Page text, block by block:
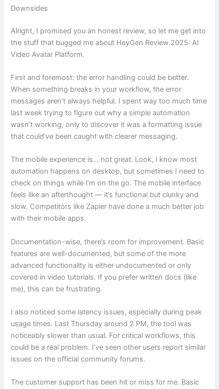
Downsides
Alright, I promised you an honest review, so let me get into
the stuff that bugged me about HeyGen Review 2025: AI
Video Avatar Platform.
First and foremost: the error handling could be better.
When something breaks in your workflow, the error
messages aren’t always helpful. I spent way too much time
last week trying to figure out why a simple automation
wasn’t working, only to discover it was a formatting issue
that could’ve been caught with clearer messaging.
The mobile experience is… not great. Look, I know most
automation happens on desktop, but sometimes I need to
check on things while I’m on the go. The mobile interface
feels like an afterthought — it’s functional but clunky and
slow. Competitors like Zapier have done a much better job
with their mobile apps.
Documentation-wise, there’s room for improvement. Basic
features are well-documented, but some of the more
advanced functionality is either undocumented or only
covered in video tutorials. If you prefer written docs (like
me), this can be frustrating.
I also noticed some latency issues, especially during peak
usage times. Last Thursday around 2 PM, the tool was
noticeably slower than usual. For critical workflows, this
could be a real problem. I’ve seen other users report similar
issues on the official community forums.
The customer support has been hit or miss for me. Basic